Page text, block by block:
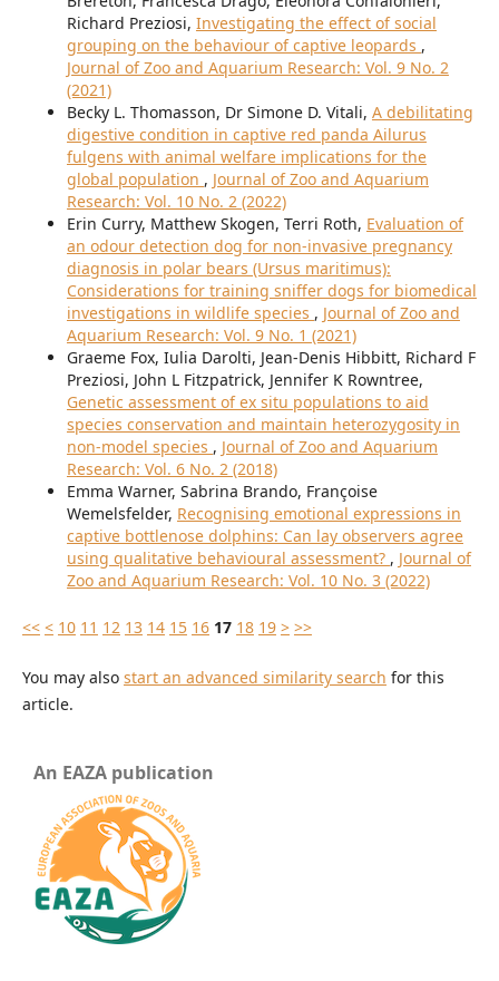
Richard Preziosi, Investigating the effect of social
grouping on the behaviour of captive leopards ,
Journal of Zoo and Aquarium Research: Vol. 9 No. 2
(2021)
Becky L. Thomasson, Dr Simone D. Vitali, A debilitating
digestive condition in captive red panda Ailurus
fulgens with animal welfare implications for the
global population , Journal of Zoo and Aquarium
Research: Vol. 10 No. 2 (2022)
Erin Curry, Matthew Skogen, Terri Roth, Evaluation of
an odour detection dog for non-invasive pregnancy
diagnosis in polar bears (Ursus maritimus):
Considerations for training sniffer dogs for biomedical
investigations in wildlife species , Journal of Zoo and
Aquarium Research: Vol. 9 No. 1 (2021)
Graeme Fox, Iulia Darolti, Jean-Denis Hibbitt, Richard F
Preziosi, John L Fitzpatrick, Jennifer K Rowntree,
Genetic assessment of ex situ populations to aid
species conservation and maintain heterozygosity in
non-model species , Journal of Zoo and Aquarium
Research: Vol. 6 No. 2 (2018)
Emma Warner, Sabrina Brando, Françoise
Wemelsfelder, Recognising emotional expressions in
captive bottlenose dolphins: Can lay observers agree
using qualitative behavioural assessment? , Journal of
Zoo and Aquarium Research: Vol. 10 No. 3 (2022)
<< < 10 11 12 13 14 15 16 17 18 19 > >>
You may also start an advanced similarity search for this
article.
An EAZA publication